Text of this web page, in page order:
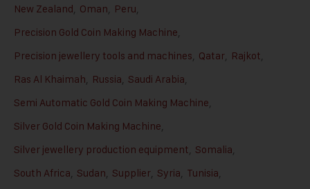
New Zealand, Oman, Peru,
Precision Gold Coin Making Machine,
Precision jewellery tools and machines, Qatar, Rajkot,
Ras Al Khaimah, Russia, Saudi Arabia,
Semi Automatic Gold Coin Making Machine,
Silver Gold Coin Making Machine,
Silver jewellery production equipment, Somalia,
South Africa, Sudan, Supplier, Syria, Tunisia,